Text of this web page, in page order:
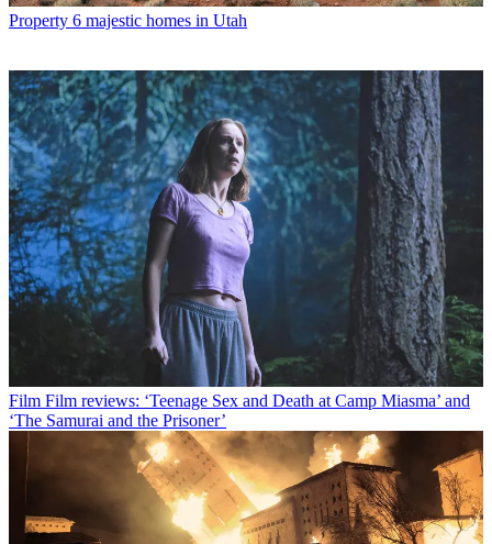
Property 6 majestic homes in Utah
Film Film reviews: ‘Teenage Sex and Death at Camp Miasma’ and
‘The Samurai and the Prisoner’